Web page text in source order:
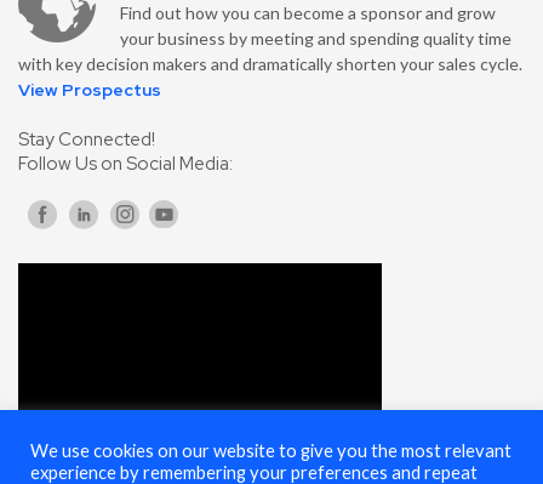
Find out how you can become a sponsor and grow
your business by meeting and spending quality time
with key decision makers and dramatically shorten your sales cycle.
View Prospectus
Stay Connected!
Follow Us on Social Media:
We use cookies on our website to give you the most relevant
experience by remembering your preferences and repeat